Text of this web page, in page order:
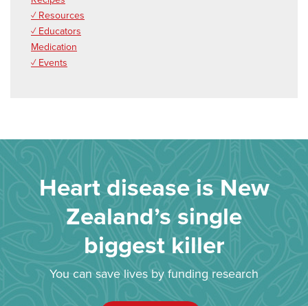
✓ Resources
✓ Educators
Medication
✓ Events
Heart disease is New
Zealand’s single
biggest killer
You can save lives by funding research